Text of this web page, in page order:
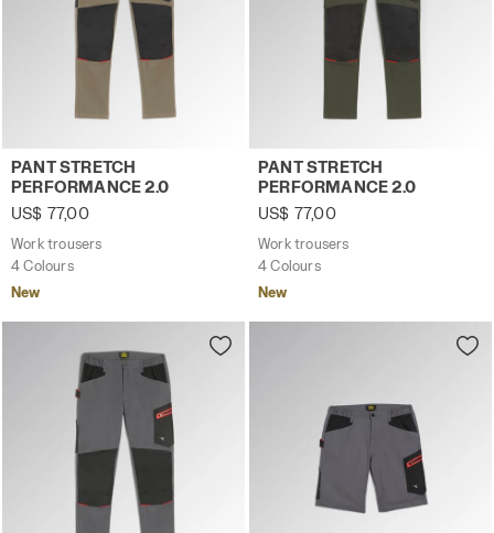
Work trousers PANT STRETCH PERFORMANCE 2.0
PANT STRETCH
PERFORMANCE 2.0
US$ 77,00
Work trousers
4 Colours
New
Work trousers PANT
PANT STRETCH
PERFORMANCE 2.0
US$ 77,00
Work trousers
4 Colours
New